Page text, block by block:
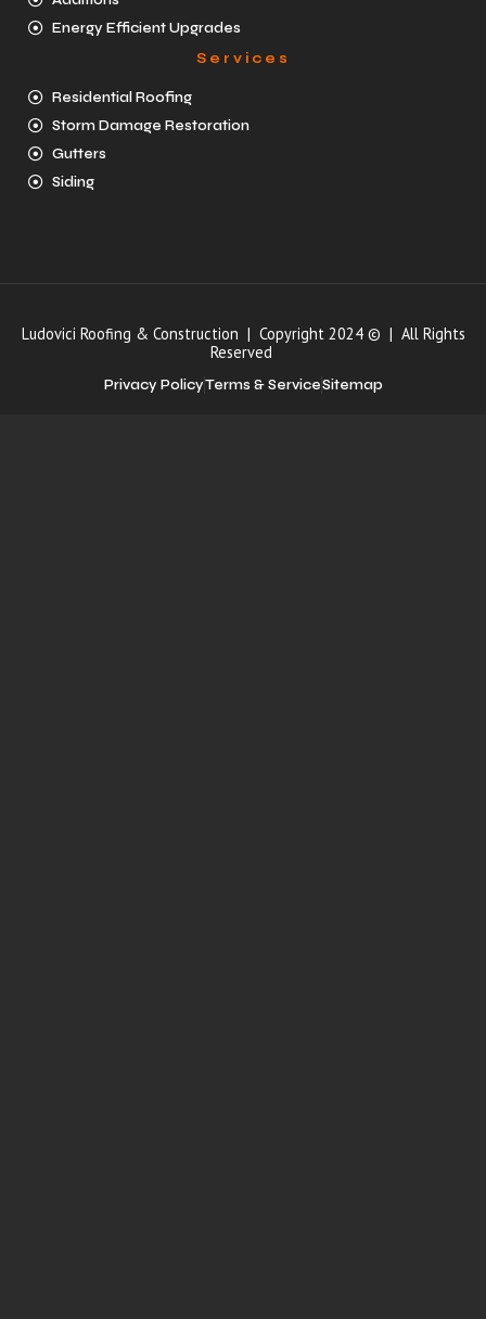
Energy Efficient Upgrades
Services
Residential Roofing
Storm Damage Restoration
Gutters
Siding
Ludovici Roofing & Construction | Copyright 2024 © | All Rights
Reserved
Privacy PolicyTerms & ServiceSitemap